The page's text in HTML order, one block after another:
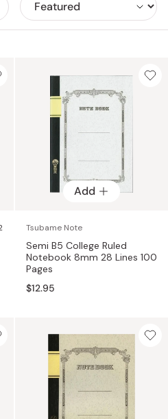
Add
Tsubame Note
Semi B5 College Ruled
Notebook 8mm 28 Lines 100
Pages
$12.95